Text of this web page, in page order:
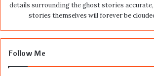
details surrounding the ghost stories
stories themselves will forever be
Follow Me